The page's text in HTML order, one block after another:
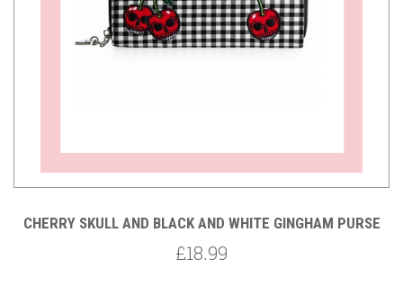
CHERRY SKULL AND BLACK AND WHITE GINGHAM PURSE
£18.99